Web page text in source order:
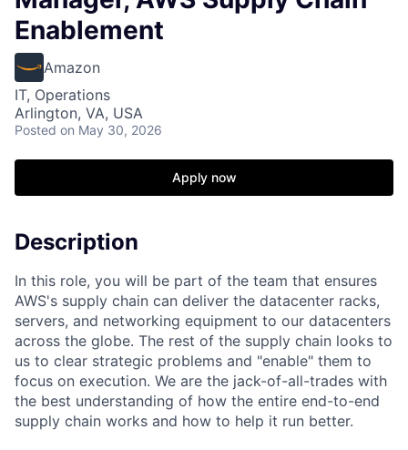
Enablement
Amazon
IT, Operations
Arlington, VA, USA
Posted on May 30, 2026
Apply now
Description
In this role, you will be part of the team that ensures
AWS's supply chain can deliver the datacenter racks,
servers, and networking equipment to our datacenters
across the globe. The rest of the supply chain looks to
us to clear strategic problems and "enable" them to
focus on execution. We are the jack-of-all-trades with
the best understanding of how the entire end-to-end
supply chain works and how to help it run better.